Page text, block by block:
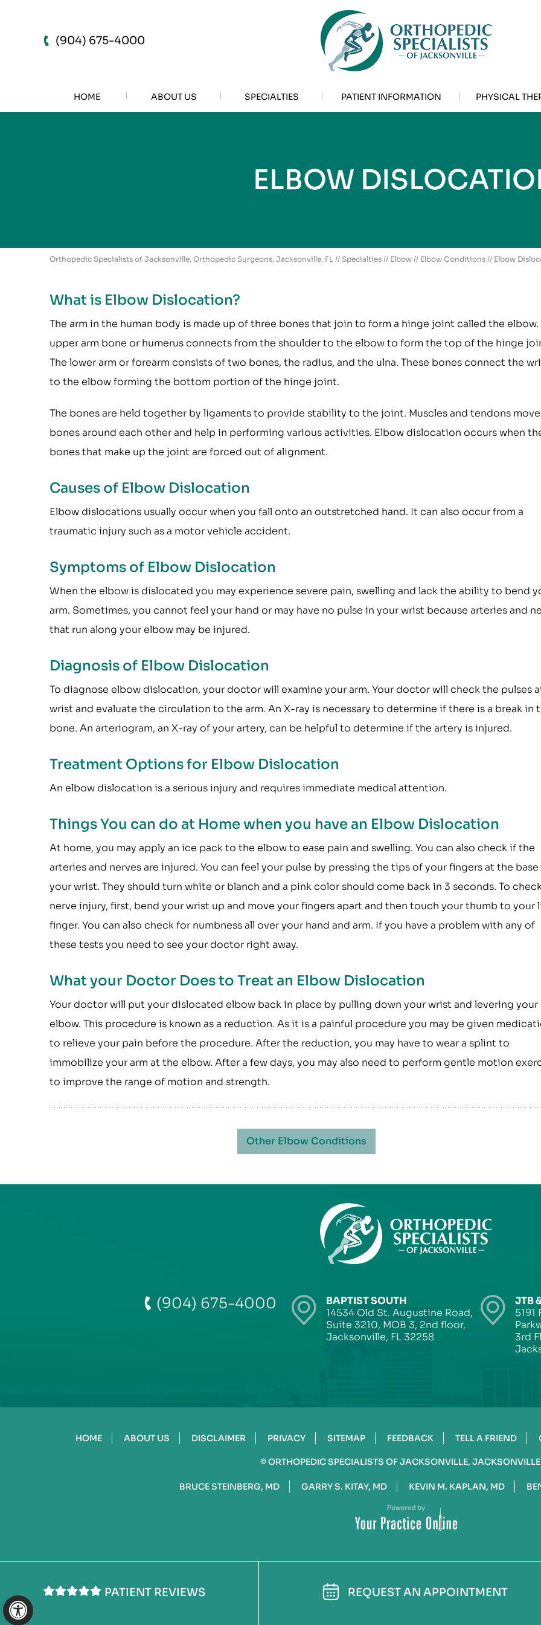
Hide
(904) 675-4000
HOME ABOUT US SPECIALTIES PATIENT INFORMATION PHYSICAL
ELBOW
Orthopedic Specialists of Jacksonville, Orthopedic Surgeons, Jacksonville, FL // Specialties // Elbow // Elbow Conditions // Elbow
What is Elbow Dislocation?
The arm in the human body is made up of three bones that join to form a hinge joint called the elbow.
upper arm bone or humerus connects from the shoulder to the elbow to form the top of the hinge
The lower arm or forearm consists of two bones, the radius, and the ulna. These bones connect the
to the elbow forming the bottom portion of the hinge joint.
The bones are held together by ligaments to provide stability to the joint. Muscles and tendons
bones around each other and help in performing various activities. Elbow dislocation occurs when
bones that make up the joint are forced out of alignment.
Causes of Elbow Dislocation
Elbow dislocations usually occur when you fall onto an outstretched hand. It can also occur from a
traumatic injury such as a motor vehicle accident.
Symptoms of Elbow Dislocation
When the elbow is dislocated you may experience severe pain, swelling and lack the ability to bend
arm. Sometimes, you cannot feel your hand or may have no pulse in your wrist because arteries and
that run along your elbow may be injured.
Diagnosis of Elbow Dislocation
To diagnose elbow dislocation, your doctor will examine your arm. Your doctor will check the pulses
wrist and evaluate the circulation to the arm. An X-ray is necessary to determine if there is a break in
bone. An arteriogram, an X-ray of your artery, can be helpful to determine if the artery is injured.
Treatment Options for Elbow Dislocation
An elbow dislocation is a serious injury and requires immediate medical attention.
Things You can do at Home when you have an Elbow Dislocation
At home, you may apply an ice pack to the elbow to ease pain and swelling. You can also check if the
arteries and nerves are injured. You can feel your pulse by pressing the tips of your fingers at the
your wrist. They should turn white or blanch and a pink color should come back in 3 seconds. To
nerve injury, first, bend your wrist up and move your fingers apart and then touch your thumb to your
finger. You can also check for numbness all over your hand and arm. If you have a problem with any of
these tests you need to see your doctor right away.
What your Doctor Does to Treat an Elbow Dislocation
Your doctor will put your dislocated elbow back in place by pulling down your wrist and levering your
elbow. This procedure is known as a reduction. As it is a painful procedure you may be given
to relieve your pain before the procedure. After the reduction, you may have to wear a splint to
immobilize your arm at the elbow. After a few days, you may also need to perform gentle motion
to improve the range of motion and strength.
Other Elbow Conditions
(904) 675-4000
BAPTIST SOUTH
14534 Old St. Augustine Road,
Suite 3210, MOB 3, 2nd floor,
Jacksonville, FL 32258
JTB
3rd
HOME ABOUT US DISCLAIMER PRIVACY SITEMAP FEEDBACK TELL A FRIEND
©ORTHOPEDIC SPECIALISTS OF JACKSONVILLE, JACKSONVILLE
BRUCE STEINBERG, MD GARRY S. KITAY, MD KEVIN M. KAPLAN, MD
PATIENT REVIEWS REQUEST AN APPOINTMENT